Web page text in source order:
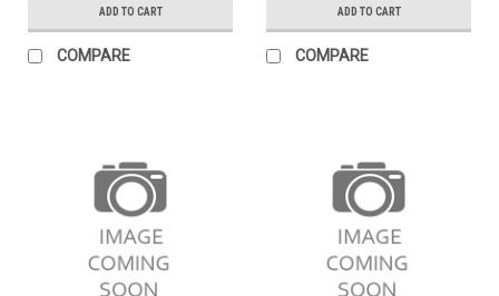
ADD TO CART
COMPARE
ADD TO CART
COMPARE